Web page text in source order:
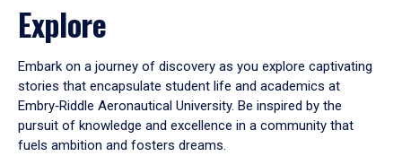
Explore
Embark on a journey of discovery as you explore captivating
stories that encapsulate student life and academics at
Embry‑Riddle Aeronautical University. Be inspired by the
pursuit of knowledge and excellence in a community that
fuels ambition and fosters dreams.